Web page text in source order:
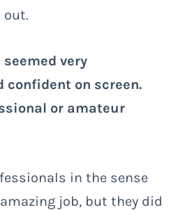
out.
seemed very
confident on screen.
or amateur
in the sense
job, but they did